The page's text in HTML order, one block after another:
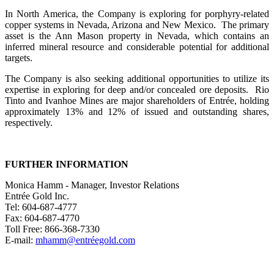
In North America, the Company is exploring for porphyry-related
copper systems in Nevada, Arizona and New Mexico. The primary
asset is the Ann Mason property in Nevada, which contains an
inferred mineral resource and considerable potential for additional
targets.
The Company is also seeking additional opportunities to utilize its
expertise in exploring for deep and/or concealed ore deposits. Rio
Tinto and Ivanhoe Mines are major shareholders of Entrée, holding
approximately 13% and 12% of issued and outstanding shares,
respectively.
FURTHER INFORMATION
Monica Hamm - Manager, Investor Relations
Entrée Gold Inc.
Tel: 604-687-4777
Fax: 604-687-4770
Toll Free: 866-368-7330
E-mail: mhamm@entréegold.com